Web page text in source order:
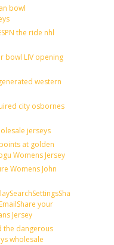
bowl
the ride nhl
bowl LIV opening
western
city osbornes
jerseys
at golden
Womens Jersey
Womens John
your
Jersey
the dangerous
wholesale